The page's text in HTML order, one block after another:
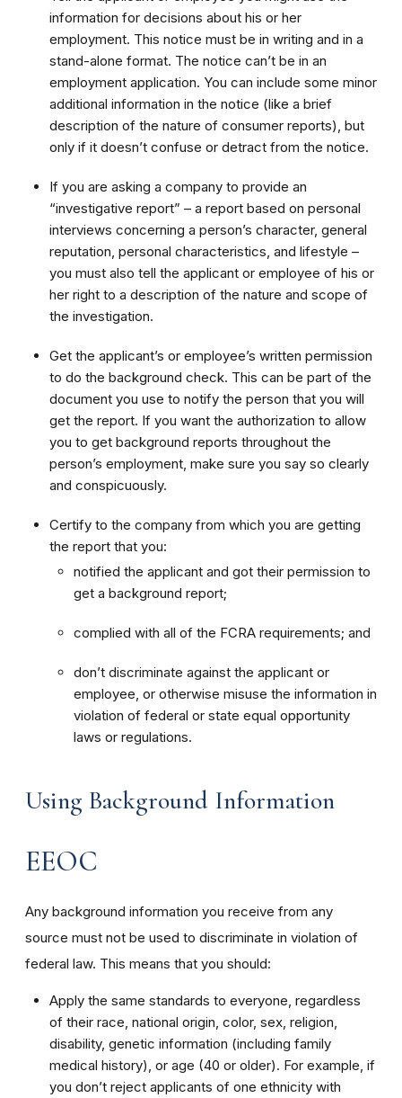
information for decisions about his or her
employment. This notice must be in writing and in a
stand-alone format. The notice can’t be in an
employment application. You can include some minor
additional information in the notice (like a brief
description of the nature of consumer reports), but
only if it doesn’t confuse or detract from the notice.
If you are asking a company to provide an
“investigative report” – a report based on personal
interviews concerning a person’s character, general
reputation, personal characteristics, and lifestyle –
you must also tell the applicant or employee of his or
her right to a description of the nature and scope of
the investigation.
Get the applicant’s or employee’s written permission
to do the background check. This can be part of the
document you use to notify the person that you will
get the report. If you want the authorization to allow
you to get background reports throughout the
person’s employment, make sure you say so clearly
and conspicuously.
Certify to the company from which you are getting
the report that you:
notified the applicant and got their permission to
get a background report;
complied with all of the FCRA requirements; and
don’t discriminate against the applicant or
employee, or otherwise misuse the information in
violation of federal or state equal opportunity
laws or regulations.
Using Background Information
EEOC
Any background information you receive from any
source must not be used to discriminate in violation of
federal law. This means that you should:
Apply the same standards to everyone, regardless
of their race, national origin, color, sex, religion,
disability, genetic information (including family
medical history), or age (40 or older). For example, if
you don’t reject applicants of one ethnicity with